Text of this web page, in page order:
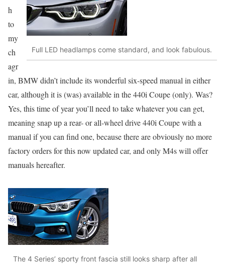
Full LED headlamps come standard, and look fabulous.
h
to
my
ch
agr
in, BMW didn’t include its wonderful six-speed manual in either
car, although it is (was) available in the 440i Coupe (only). Was?
Yes, this time of year you’ll need to take whatever you can get,
meaning snap up a rear- or all-wheel drive 440i Coupe with a
manual if you can find one, because there are obviously no more
factory orders for this now updated car, and only M4s will offer
manuals hereafter.
The 4 Series’ sporty front fascia still looks sharp after all